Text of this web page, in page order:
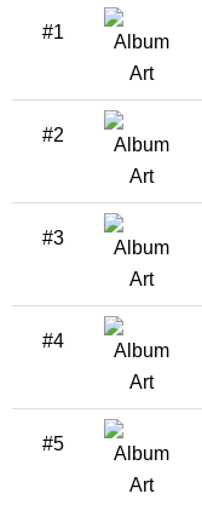
Profile
#1
#2
#3
#4
#5